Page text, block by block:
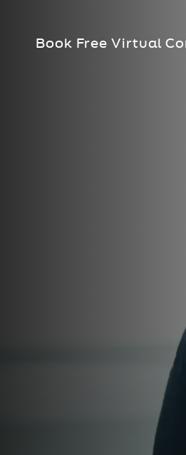
Book Free Virtual